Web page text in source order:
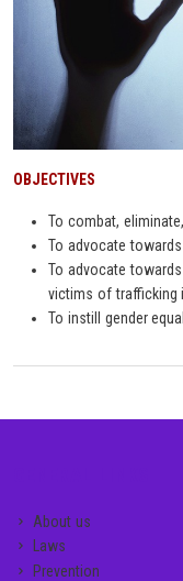
OBJECTIVES
To combat,
To advocate
To advocate
victims of trafficking
To instill gender
About us
Laws
Prevention